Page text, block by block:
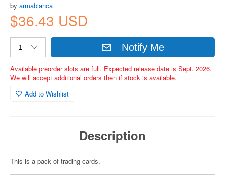
by armabianca
$36.43 USD
Notify Me
Available preorder slots are full. Expected release date is Sept. 2026.
We will accept additional orders then if stock is available.
Add to Wishlist
Description
This is a pack of trading cards.